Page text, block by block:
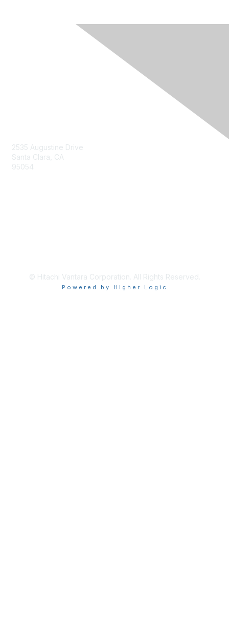
2535 Augustine Drive
Santa Clara, CA
95054
© Hitachi Vantara Corporation. All Rights Reserved.
Powered by Higher Logic